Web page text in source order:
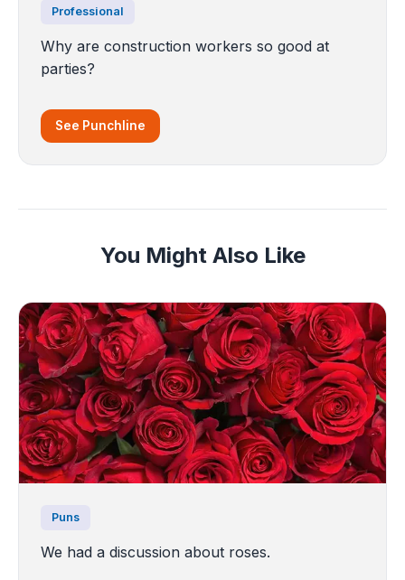
Professional
Why are construction workers so good at
parties?
See Punchline
You Might Also Like
Puns
We had a discussion about roses.